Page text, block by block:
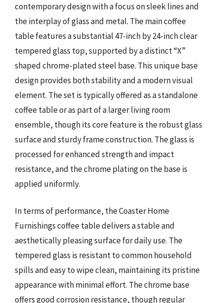
contemporary design with a focus on sleek lines and
the interplay of glass and metal. The main coffee
table features a substantial 47-inch by 24-inch clear
tempered glass top, supported by a distinct “X”
shaped chrome-plated steel base. This unique base
design provides both stability and a modern visual
element. The set is typically offered as a standalone
coffee table or as part of a larger living room
ensemble, though its core feature is the robust glass
surface and sturdy frame construction. The glass is
processed for enhanced strength and impact
resistance, and the chrome plating on the base is
applied uniformly.
In terms of performance, the Coaster Home
Furnishings coffee table delivers a stable and
aesthetically pleasing surface for daily use. The
tempered glass is resistant to common household
spills and easy to wipe clean, maintaining its pristine
appearance with minimal effort. The chrome base
offers good corrosion resistance, though regular